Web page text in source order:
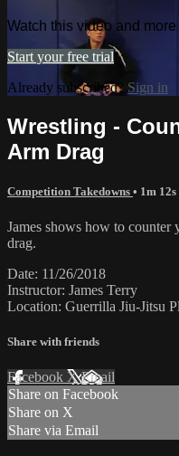
Watch this video and
Start your free trial
Already subscribed? Sign in
Wrestling -
Arm Drag
Competition Takedowns • 1m 12s
James shows how to
drag.
Date: 11/26/2018
Instructor: James Terry
Location: Guerrilla Jiu-Jitsu
Share with friends
Facebook XEmail
Share on Facebook
Share on X
Share via Email